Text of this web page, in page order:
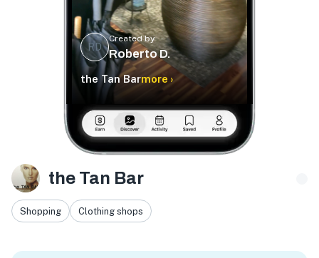
RD
Created by
Roberto D.
the Tan Barmore ›
the Tan Bar
Shopping Clothing shops